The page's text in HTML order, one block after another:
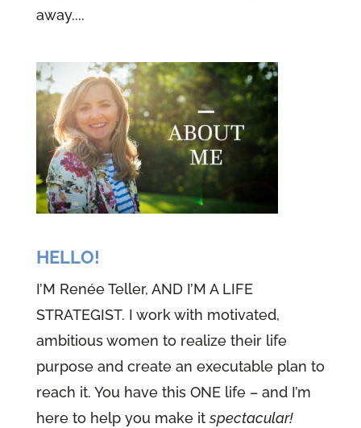
away....
HELLO!
I’M Renée Teller, AND I’M A LIFE
STRATEGIST. I work with motivated,
ambitious women to realize their life
purpose and create an executable plan to
reach it. You have this ONE life – and I’m
here to help you make itspectacular!